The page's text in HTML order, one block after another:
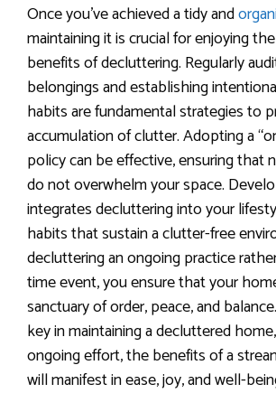
Once you’ve achieved a tidy and
maintaining it is crucial for enjoying
benefits of decluttering. Regularly
belongings and establishing
habits are fundamental strategies to
accumulation of clutter. Adopting a
policy can be effective, ensuring that
do not overwhelm your space.
integrates decluttering into your
habits that sustain a clutter-free
decluttering an ongoing practice
time event, you ensure that your
sanctuary of order, peace, and
key in maintaining a decluttered
ongoing effort, the benefits of a
will manifest in ease, joy, and well-